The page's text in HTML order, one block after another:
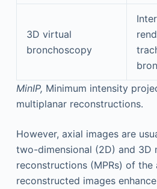
3D virtual
bronchoscopy
MinIP, Minimum intensity
multiplanar reconstructions.
However, axial images are
two-dimensional (2D) and 3D
reconstructions (MPRs) of the
reconstructed images